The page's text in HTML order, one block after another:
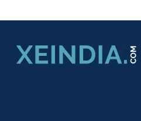
MONTHLY
QUARTERLY
COMPOUND